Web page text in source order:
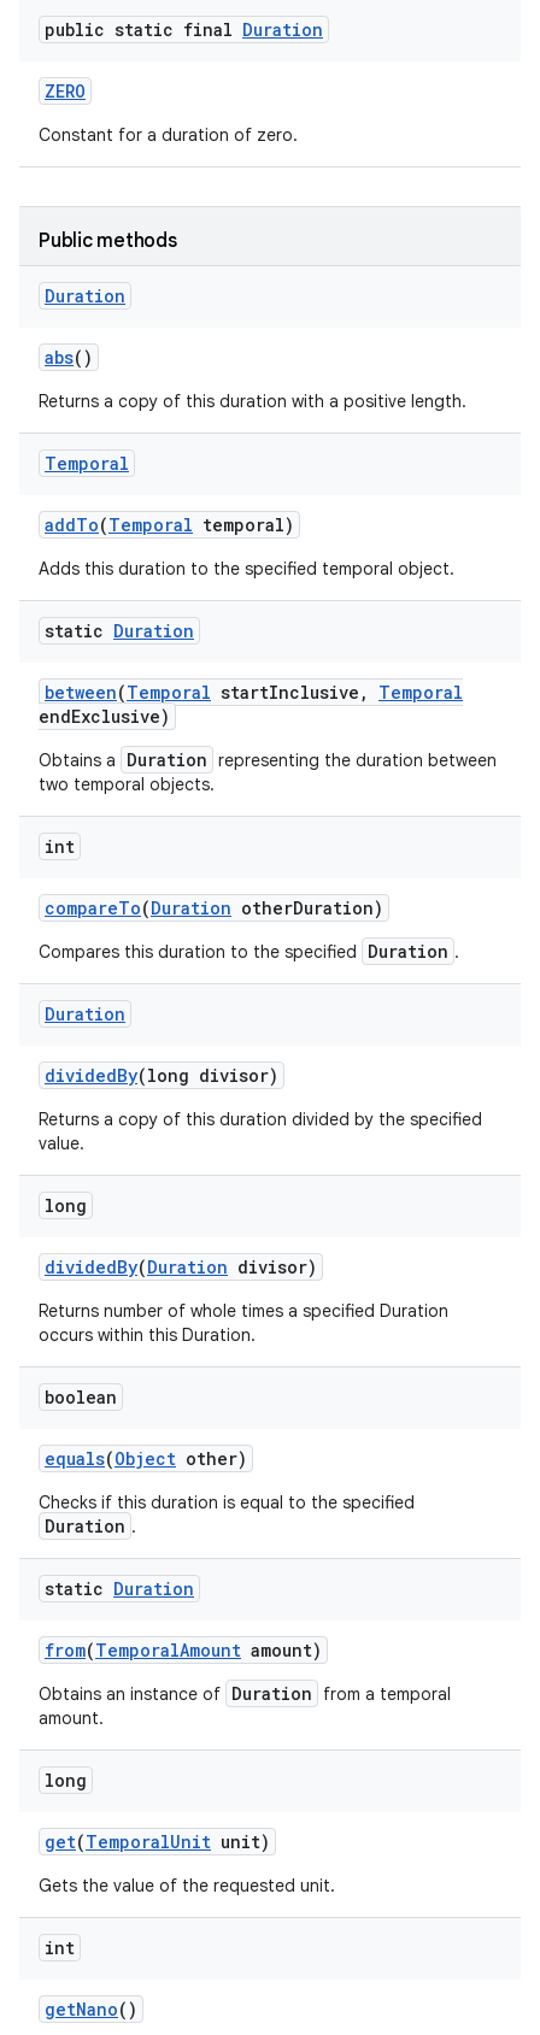
public static final Duration
ZERO
Constant for a duration of zero.
Public methods
Duration
abs()
Returns a copy of this duration with a positive length.
Temporal
addTo(Temporal temporal)
Adds this duration to the specified temporal object.
static Duration
between(Temporal startInclusive ,
Temporal
endExclusive)
Obtains a Duration representing the duration between
two temporal objects.
int
compareTo(Duration otherDuration)
Compares this duration to the specified Duration .
Duration
dividedBy(long divisor)
Returns a copy of this duration divided by the specified
value.
long
dividedBy(Duration divisor)
Returns number of whole times a specified Duration
occurs within this Duration.
boolean
equals(Object other)
Checks if this duration is equal to the specified
Duration .
static Duration
from(TemporalAmount amount)
Obtains an instance of Duration
from a temporal
amount.
long
get(TemporalUnit unit)
Gets the value of the requested unit.
int
getNano()